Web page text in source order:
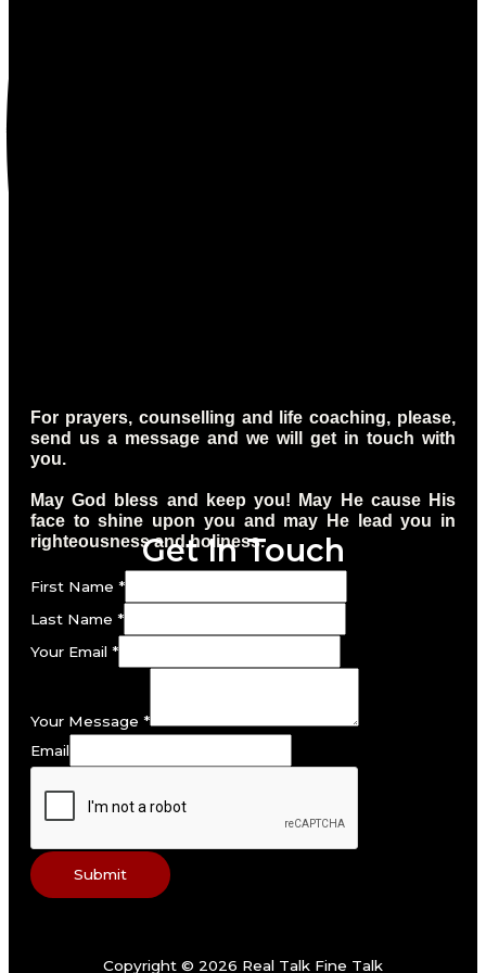
For prayers, counselling and life coaching, please,
send us a message and we will get in touch with
you.
May God bless and keep you! May He cause His
face to shine upon you and may He lead you in
righteousness and holiness.
Get In Touch
First Name *
Last Name *
Your Email *
Your Message *
Email
Submit
Copyright © 2026 Real Talk Fine Talk